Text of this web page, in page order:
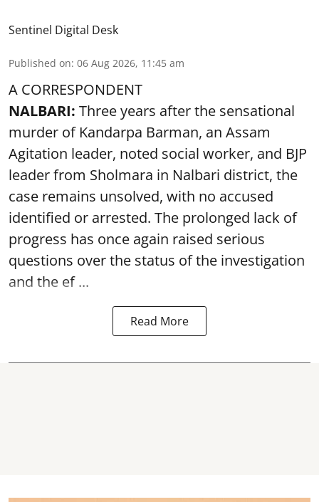
Sentinel Digital Desk
Published on: 06 Aug 2026, 11:45 am
A CORRESPONDENT
NALBARI: Three years after the sensational
murder of Kandarpa Barman, an Assam
Agitation leader, noted social worker, and BJP
leader from Sholmara in Nalbari district, the
case remains unsolved, with no accused
identified or arrested. The prolonged lack of
progress has once again raised serious
questions over the status of the investigation
and the ef ...
Read More